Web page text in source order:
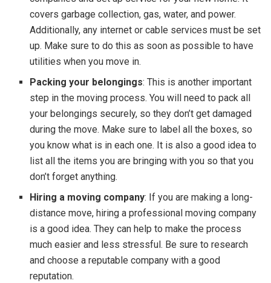
covers garbage collection, gas, water, and power.
Additionally, any internet or cable services must be set
up. Make sure to do this as soon as possible to have
utilities when you move in.
Packing your belongings: This is another important
step in the moving process. You will need to pack all
your belongings securely, so they don’t get damaged
during the move. Make sure to label all the boxes, so
you know what is in each one. It is also a good idea to
list all the items you are bringing with you so that you
don’t forget anything.
Hiring a moving company: If you are making a long-
distance move, hiring a professional moving company
is a good idea. They can help to make the process
much easier and less stressful. Be sure to research
and choose a reputable company with a good
reputation.